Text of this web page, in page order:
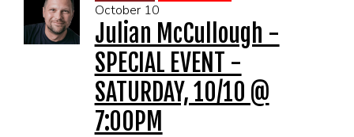
October 10
Julian McCullough -
SPECIAL EVENT -
SATURDAY, 10/10 @
7:00PM